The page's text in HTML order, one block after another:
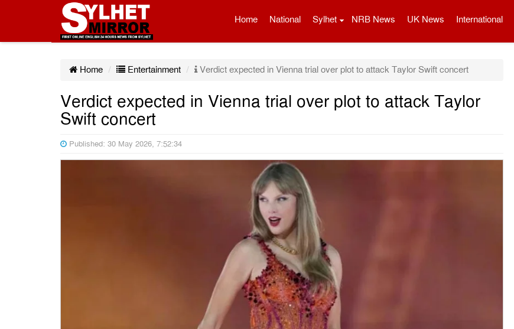
Home National Sylhet NRB News UK News International
Home Entertainment Verdict expected in Vienna trial over plot to attack Taylor Swift concert
Verdict expected in Vienna trial over plot to attack Taylor
Swift concert
Published: 30 May 2026, 7:52:34